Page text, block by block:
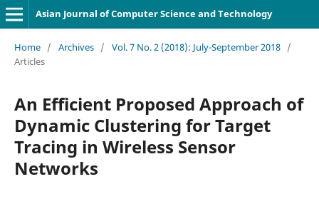
Asian Journal of Computer Science and Technology
Home / Archives / Vol. 7 No. 2 (2018): July-September 2018 /
Articles
An Efficient Proposed Approach of
Dynamic Clustering for Target
Tracing in Wireless Sensor
Networks